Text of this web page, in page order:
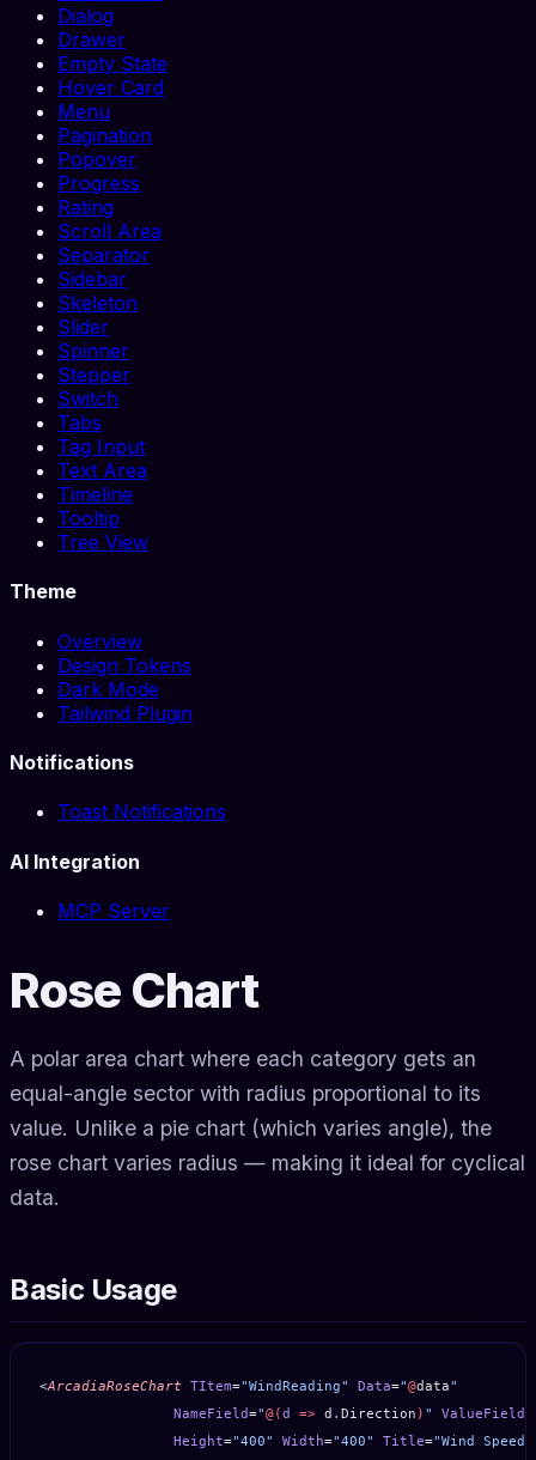
Dialog
Drawer
Empty State
Hover Card
Menu
Pagination
Popover
Progress
Rating
Scroll Area
Separator
Sidebar
Skeleton
Slider
Spinner
Stepper
Switch
Tabs
Tag Input
Text Area
Timeline
Tooltip
Tree View
Theme
Overview
Design Tokens
Dark Mode
Tailwind Plugin
Notifications
Toast Notifications
AI Integration
MCP Server
Rose Chart
A polar area chart where each category gets an
equal-angle sector with radius proportional to its
value. Unlike a pie chart (which varies angle), the
rose chart varies radius — making it ideal for cyclical
data.
Basic Usage
<ArcadiaRoseChart TItem="WindReading" Data="@data"
                NameField
="@(d => d . Direction ) " ValueField
                Height
="400" Width="400" Title="Wind